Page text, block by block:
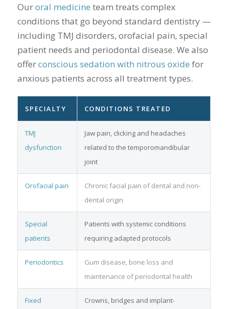
Ouroral medicine team treats complex
conditions that go beyond standard dentistry —
including TMJ disorders, orofacial pain, special
patient needs and periodontal disease. We also
offerconscious sedation with nitrous oxide for
anxious patients across all treatment types.
SPECIALTY CONDITIONS TREATED
TMJ
dysfunction
Jaw pain, clicking and headaches
related to the temporomandibular
joint
Orofacial pain
Chronic facial pain of dental and non-
dental origin
Special
patients
Patients with systemic conditions
requiring adapted protocols
Periodontics
Gum disease, bone loss and
maintenance of periodontal health
Fixed
Crowns, bridges and implant-